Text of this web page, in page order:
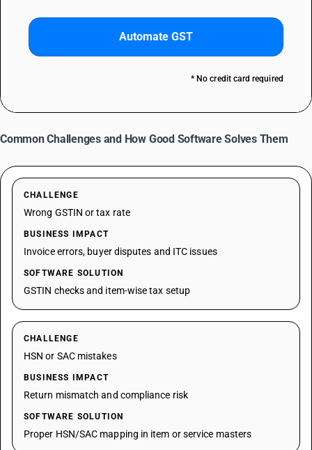
Automate GST
* No credit card required
Common Challenges and How Good Software Solves Them
CHALLENGE
Wrong GSTIN or tax rate
BUSINESS IMPACT
Invoice errors, buyer disputes and ITC issues
SOFTWARE SOLUTION
GSTIN checks and item-wise tax setup
CHALLENGE
HSN or SAC mistakes
BUSINESS IMPACT
Return mismatch and compliance risk
SOFTWARE SOLUTION
Proper HSN/SAC mapping in item or service masters